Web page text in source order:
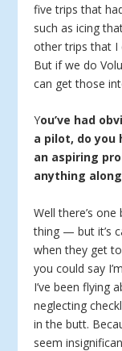
five trips that
such as icing
other trips that I
But if we do
can get those
You’ve had
a pilot, do you
an aspiring
anything
Well there’s
thing — but it’s
when they get
you could say
I’ve been flying
neglecting
in the butt.
seem